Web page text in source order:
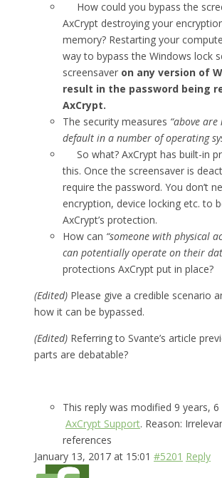
How could you bypass the
AxCrypt destroying your
memory? Restarting your
way to bypass the Windows lock
screensaver on any version of
result in the password being
AxCrypt.
The security measures “above
default in a number of operating
So what? AxCrypt has built-in
this. Once the screensaver is
require the password. You don’t
encryption, device locking etc. to
AxCrypt’s protection.
How can “someone with physical
can potentially operate on their
protections AxCrypt put in place?
(Edited) Please give a credible scenario
how it can be bypassed.
(Edited) Referring to Svante’s article
parts are debatable?
This reply was modified 9 years,
AxCrypt Support. Reason:
references
January 13, 2017 at 15:01 #5201 Reply